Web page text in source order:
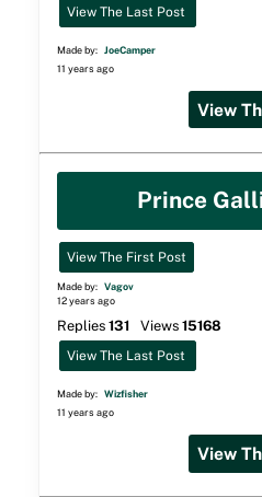
View The Last Post
Made by: JoeCamper
11 years ago
View
Prince
View The First Post
Made by: Vagov
12 years ago
Replies 131 Views 15168
View The Last Post
Made by: Wizfisher
11 years ago
View